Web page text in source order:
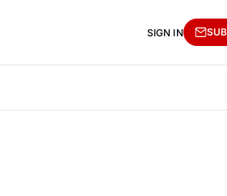
SIGN IN